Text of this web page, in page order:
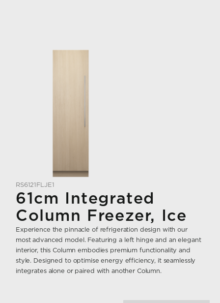
RS6121FLJE1
61cm Integrated
Column Freezer, Ice
Experience the pinnacle of refrigeration design with our
most advanced model. Featuring a left hinge and an elegant
interior, this Column embodies premium functionality and
style. Designed to optimise energy efficiency, it seamlessly
integrates alone or paired with another Column.